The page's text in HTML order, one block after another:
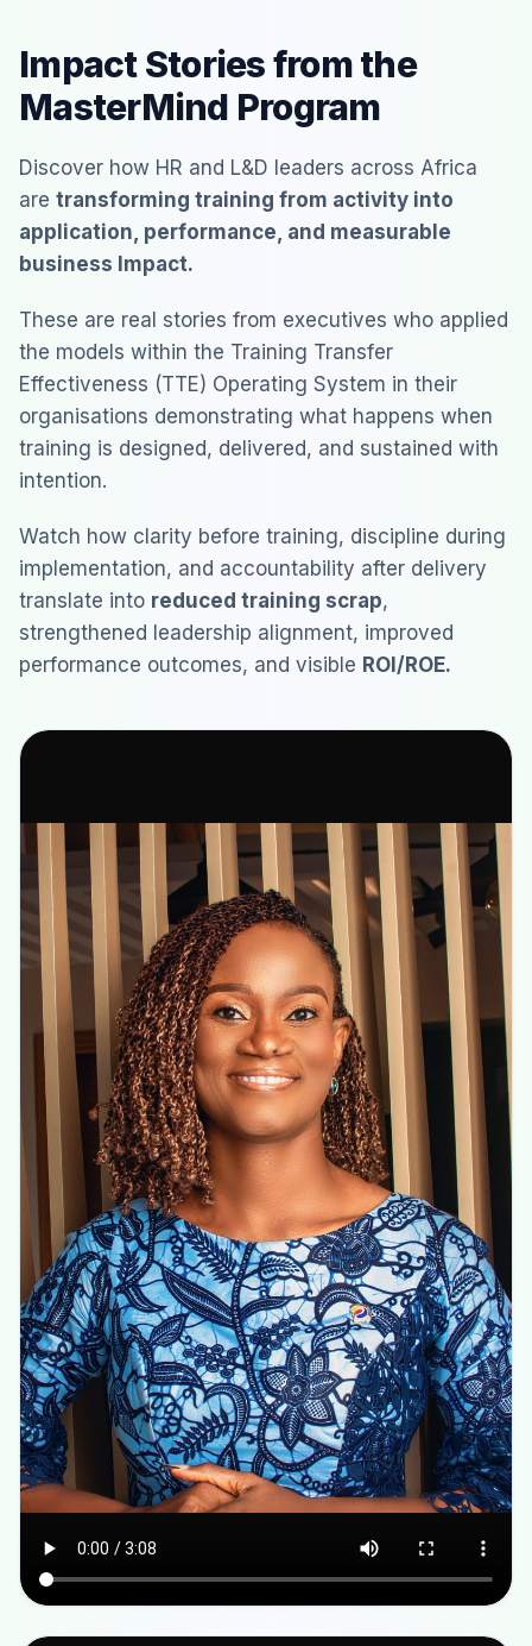
Impact Stories from the
MasterMind Program
Discover how HR and L&D leaders across Africa
are transforming training from activity into
application, performance, and measurable
business Impact.
These are real stories from executives who applied
the models within the Training Transfer
Effectiveness (TTE) Operating System in their
organisations demonstrating what happens when
training is designed, delivered, and sustained with
intention.
Watch how clarity before training, discipline during
implementation, and accountability after delivery
translate into reduced training scrap,
strengthened leadership alignment, improved
performance outcomes, and visible ROI/ROE.